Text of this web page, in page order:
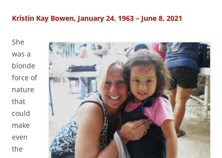
Kristin Kay Bowen, January 24, 1963 – June 8, 2021
She
was a
blonde
force of
nature
that
could
make
even
the